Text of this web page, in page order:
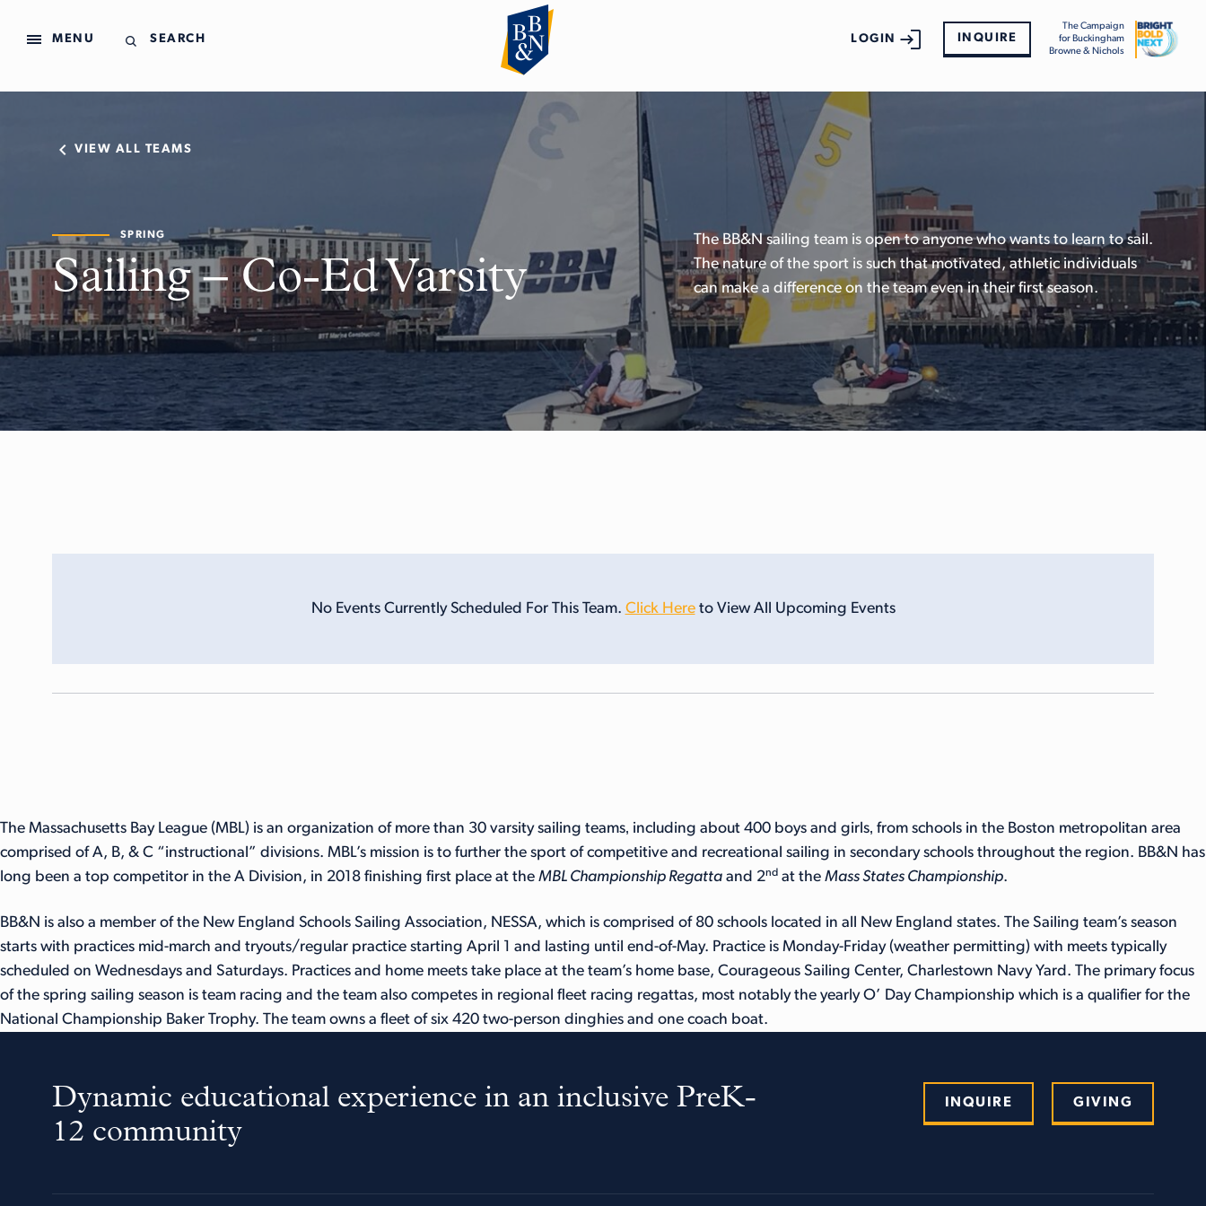
MENU SEARCH LOGIN INQUIRE
The Campaign
for Buckingham
Browne & Nichols
VIEW ALL TEAMS
SPRING
Sailing – Co-Ed Varsity
The BB&N sailing team is open to anyone who wants to learn to sail.
The nature of the sport is such that motivated, athletic individuals
can make a difference on the team even in their first season.
No Events Currently Scheduled For This Team. Click Hereto View All Upcoming Events
The Massachusetts Bay League (MBL) is an organization of more than 30 varsity sailing teams‚ including about 400 boys and girls‚ from schools in the Boston metropolitan area
comprised of A, B, & C “instructional” divisions. MBL’s mission is to further the sport of competitive and recreational sailing in secondary schools throughout the region. BB&N has
long been a top competitor in the A Division, in 2018 finishing first place at the MBL Championship Regatta and 2nd at the Mass States Championship.
BB&N is also a member of the New England Schools Sailing Association, NESSA, which is comprised of 80 schools located in all New England states. The Sailing team’s season
starts with practices mid-march and tryouts/regular practice starting April 1 and lasting until end-of-May. Practice is Monday-Friday (weather permitting) with meets typically
scheduled on Wednesdays and Saturdays. Practices and home meets take place at the team’s home base, Courageous Sailing Center, Charlestown Navy Yard. The primary focus
of the spring sailing season is team racing and the team also competes in regional fleet racing regattas, most notably the yearly O’ Day Championship which is a qualifier for the
National Championship Baker Trophy. The team owns a fleet of six 420 two-person dinghies and one coach boat.
Dynamic educational experience in an inclusive PreK-
12 community
INQUIRE GIVING